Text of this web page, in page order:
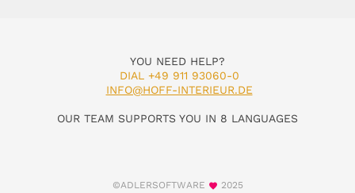
YOU NEED HELP?
DIAL +49 911 93060-0
INFO@HOFF-INTERIEUR.DE
OUR TEAM SUPPORTS YOU IN 8 LANGUAGES
©ADLERSOFTWARE 2025